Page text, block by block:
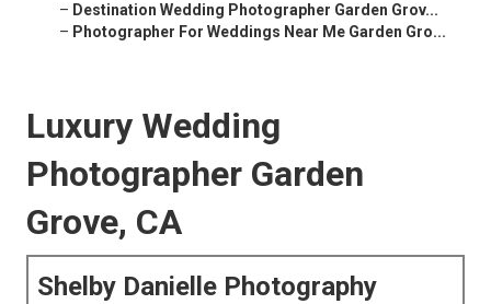
– Destination Wedding Photographer Garden Grov...
– Photographer For Weddings Near Me Garden Gro...
Luxury Wedding
Photographer Garden
Grove, CA
Shelby Danielle Photography